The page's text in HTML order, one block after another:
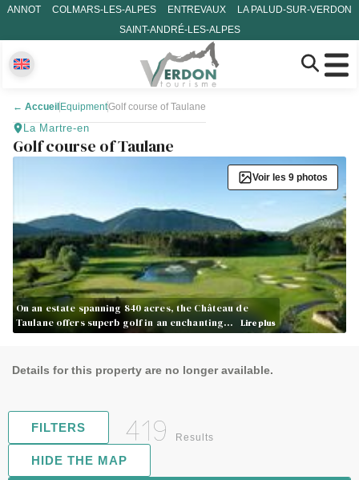
ANNOT COLMARS-LES-ALPES ENTREVAUX
LA PALUD-SUR-VERDON
SAINT-ANDRÉ-LES-ALPES
← Accueil EquipmentGolf course of Taulane
La Martre-en
Golf course of Taulane
On an estate spanning 840 acres, the Château de
Taulane offers superb golf in an enchanting…
Lire plus
Voir les 9 photos
Details for this property are no longer available.
FILTERS 419 Results
HIDE THE MAP